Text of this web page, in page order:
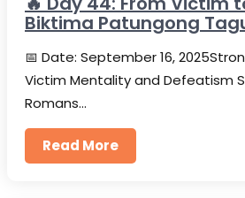
Biktima Patungong
📅 Date: September 16,
Victim Mentality and Defeatism
Romans…
Read More